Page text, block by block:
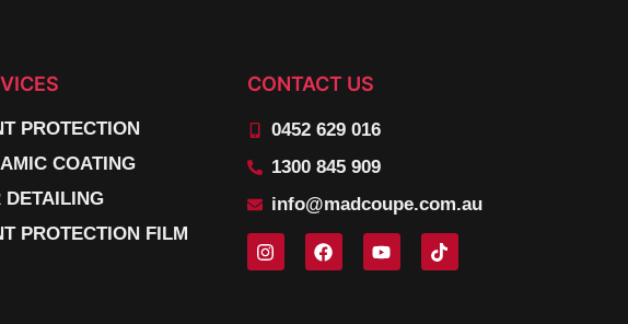
PROTECTION
COATING
DETAILING
PROTECTION FILM
CONTACT US
0452 629 016
1300 845 909
info@madcoupe.com.au